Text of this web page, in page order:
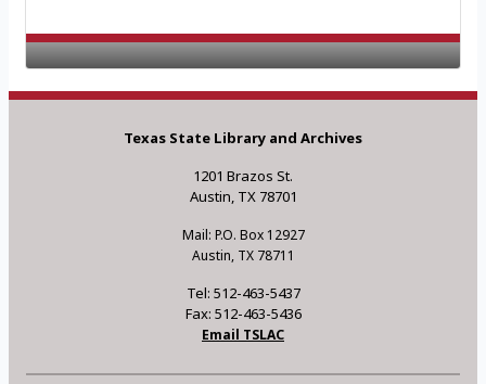
Texas State Library and Archives
1201 Brazos St.
Austin, TX 78701
Mail: P.O. Box 12927
Austin, TX 78711
Tel: 512-463-5437
Fax: 512-463-5436
Email TSLAC